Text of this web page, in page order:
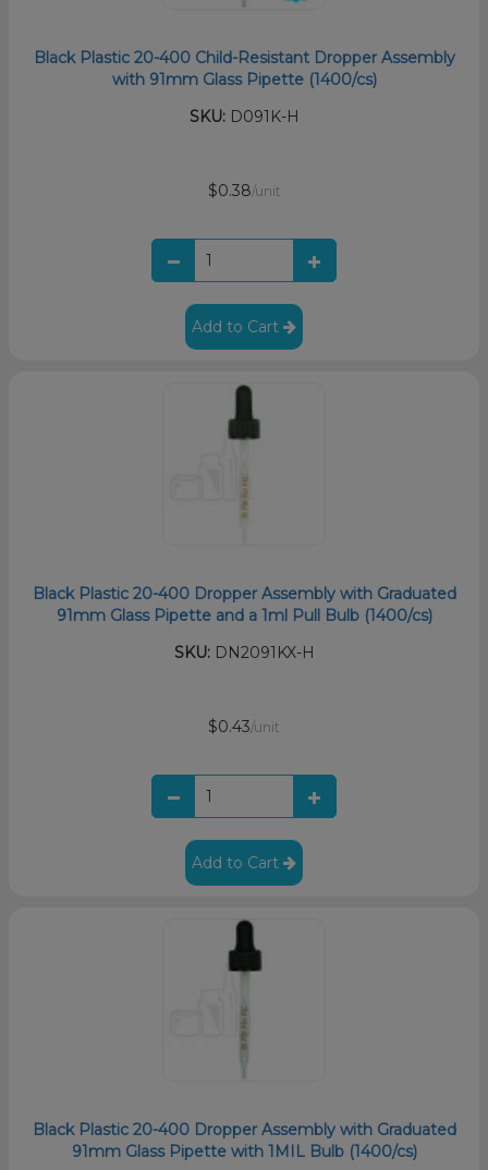
Black Plastic 20-400 Child-Resistant Dropper Assembly
with 91mm Glass Pipette (1400/cs)
SKU:D091K-H
$0.38/unit
Add to Cart
Black Plastic 20-400 Dropper Assembly with Graduated
91mm Glass Pipette and a 1ml Pull Bulb (1400/cs)
SKU:DN2091KX-H
$0.43/unit
Add to Cart
Black Plastic 20-400 Dropper Assembly with Graduated
91mm Glass Pipette with 1MIL Bulb (1400/cs)